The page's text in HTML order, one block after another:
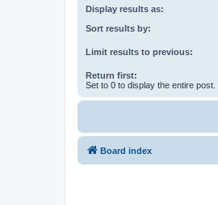
Display results as:
Sort results by:
Limit results to previous:
Return first:
Set to 0 to display the entire post.
Board index